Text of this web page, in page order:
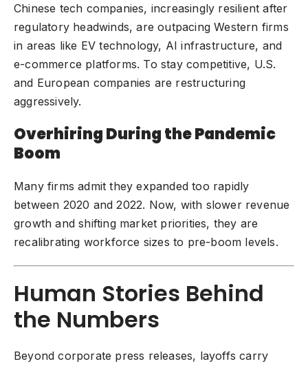
Chinese tech companies, increasingly resilient after
regulatory headwinds, are outpacing Western firms
in areas like EV technology, AI infrastructure, and
e-commerce platforms. To stay competitive, U.S.
and European companies are restructuring
aggressively.
Overhiring During the Pandemic
Boom
Many firms admit they expanded too rapidly
between 2020 and 2022. Now, with slower revenue
growth and shifting market priorities, they are
recalibrating workforce sizes to pre-boom levels.
Human Stories Behind
the Numbers
Beyond corporate press releases, layoffs carry